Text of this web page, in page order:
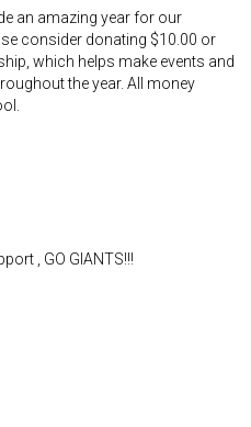
an amazing year for our
consider donating $10.00 or
which helps make events and
the year. All money
, GO GIANTS!!!